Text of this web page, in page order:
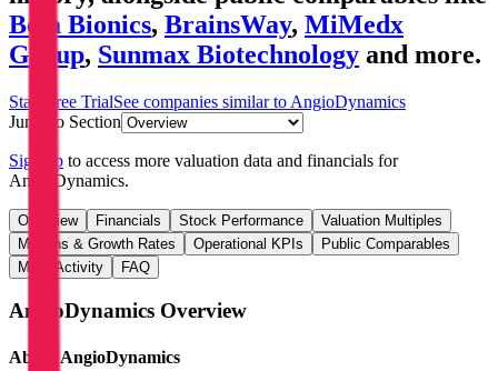
Beta Bionics, BrainsWay, MiMedx
Group, Sunmax Biotechnology and more.
Start Free TrialSee companies similar to AngioDynamics
Jump to Section
Sign up to access more valuation data and financials for
AngioDynamics.
Overview Financials Stock Performance
Valuation Multiples
Margins & Growth Rates
Operational KPIs
Public Comparables
M&A Activity
FAQ
AngioDynamics Overview
About AngioDynamics